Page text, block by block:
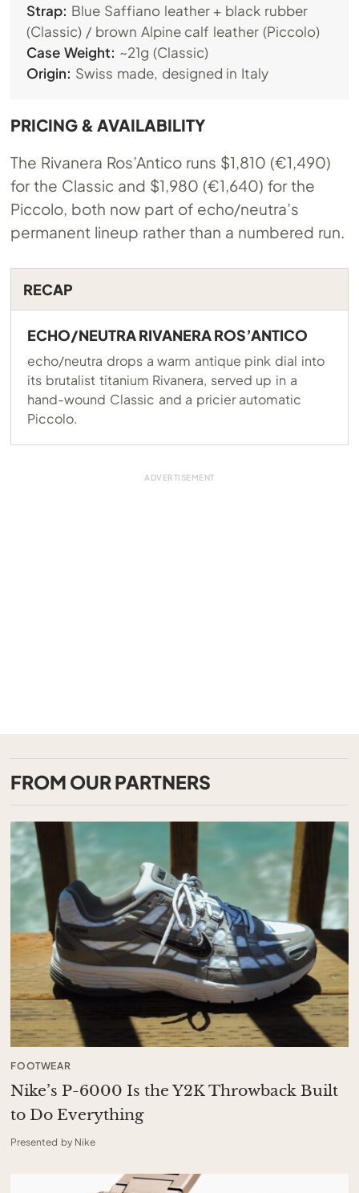
Strap: Blue Saffiano leather + black rubber
(Classic) / brown Alpine calf leather (Piccolo)
Case Weight: ~21g (Classic)
Origin: Swiss made, designed in Italy
PRICING & AVAILABILITY
The Rivanera Ros’Antico runs $1,810 (€1,490)
for the Classic and $1,980 (€1,640) for the
Piccolo, both now part of echo/neutra’s
permanent lineup rather than a numbered run.
RECAP
ECHO/NEUTRA RIVANERA ROS’ANTICO
echo/neutra drops a warm antique pink dial into
its brutalist titanium Rivanera, served up in a
hand-wound Classic and a pricier automatic
Piccolo.
FROM OUR PARTNERS
FOOTWEAR
Nike’s P-6000 Is the Y2K Throwback Built
to Do Everything
Presented by Nike